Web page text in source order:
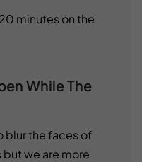
minutes on the
While The
blur the faces of
we are more